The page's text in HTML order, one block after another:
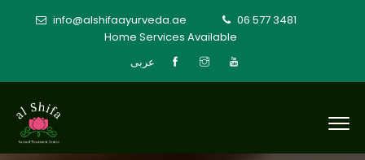
info@alshifaayurveda.ae
06 577 3481
Home Services Available
عربى